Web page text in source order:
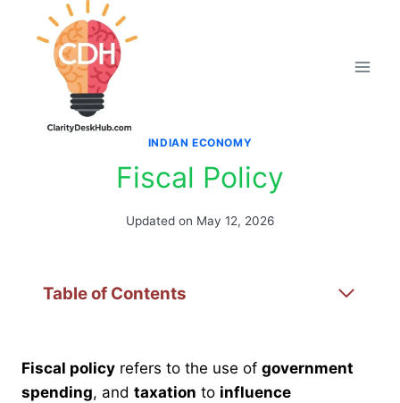
INDIAN ECONOMY
Fiscal Policy
Updated on May 12, 2026
Table of Contents
Fiscal policy refers to the use of government
spending, and taxation to influence